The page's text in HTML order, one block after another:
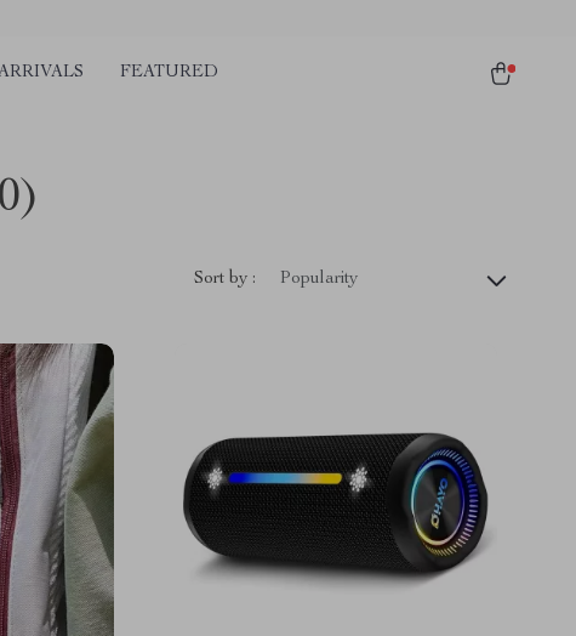
FEATURED
Sort by : Popularity